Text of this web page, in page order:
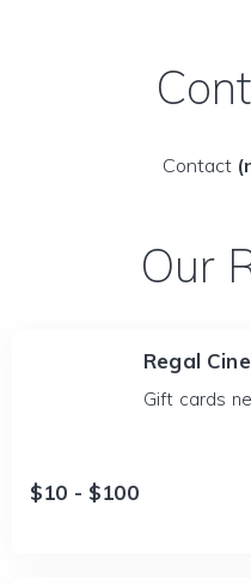
Contact
Our
Regal
Gift cards
$10 - $100